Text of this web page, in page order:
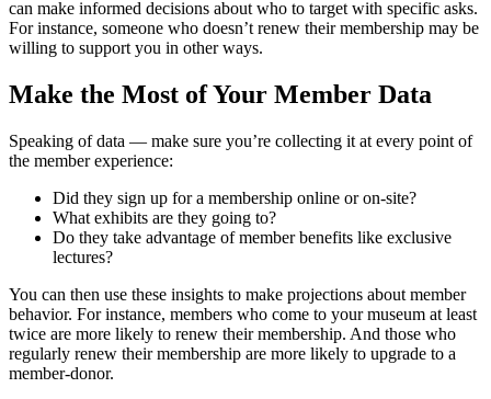
can make informed decisions about who to target with specific asks.
For instance, someone who doesn’t renew their membership may be
willing to support you in other ways.
Make the Most of Your Member Data
Speaking of data — make sure you’re collecting it at every point of
the member experience:
Did they sign up for a membership online or on-site?
What exhibits are they going to?
Do they take advantage of member benefits like exclusive
lectures?
You can then use these insights to make projections about member
behavior. For instance, members who come to your museum at least
twice are more likely to renew their membership. And those who
regularly renew their membership are more likely to upgrade to a
member-donor.